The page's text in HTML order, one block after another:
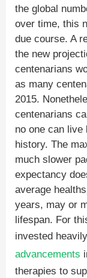
the global
over time, this
due course. A
the new
centenarians
as many
2015.
centenarians
no one can live
history. The
much slower
expectancy
average
years, may or
lifespan. For
invested
advancements
therapies to